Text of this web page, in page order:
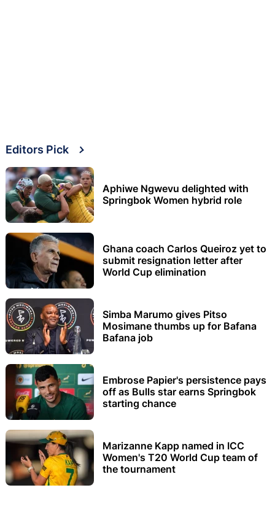
Editors Pick
Aphiwe Ngwevu delighted with
Springbok Women hybrid role
Ghana coach Carlos Queiroz yet to
submit resignation letter after
World Cup elimination
Simba Marumo gives Pitso
Mosimane thumbs up for Bafana
Bafana job
Embrose Papier's persistence pays
off as Bulls star earns Springbok
starting chance
Marizanne Kapp named in ICC
Women's T20 World Cup team of
the tournament